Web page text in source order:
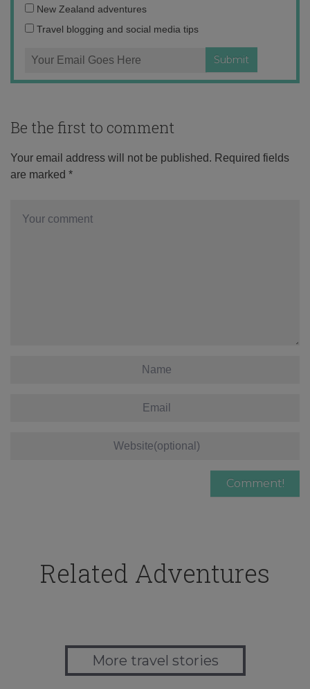
address:
New Zealand adventures
Travel blogging and social media tips
Be the first to comment
Your email address will not be published. Required fields
are marked *
Related Adventures
More travel stories